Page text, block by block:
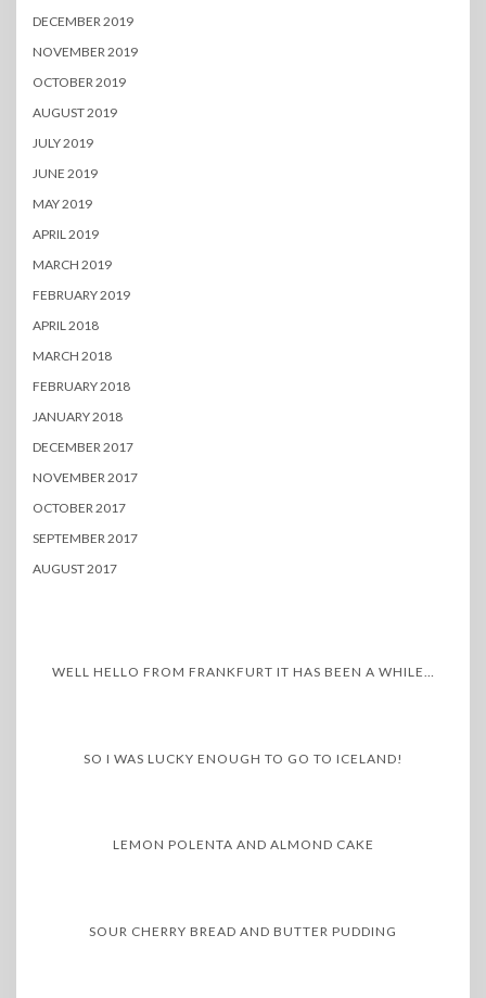
DECEMBER 2019
NOVEMBER 2019
OCTOBER 2019
AUGUST 2019
JULY 2019
JUNE 2019
MAY 2019
APRIL 2019
MARCH 2019
FEBRUARY 2019
APRIL 2018
MARCH 2018
FEBRUARY 2018
JANUARY 2018
DECEMBER 2017
NOVEMBER 2017
OCTOBER 2017
SEPTEMBER 2017
AUGUST 2017
WELL HELLO FROM FRANKFURT IT HAS BEEN A WHILE…
SO I WAS LUCKY ENOUGH TO GO TO ICELAND!
LEMON POLENTA AND ALMOND CAKE
SOUR CHERRY BREAD AND BUTTER PUDDING